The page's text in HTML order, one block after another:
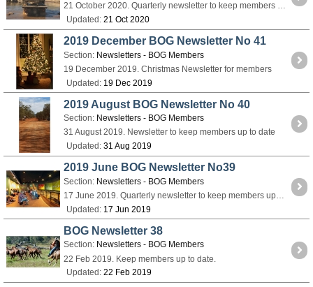
21 October 2020. Quarterly newsletter to keep members up to date.
Updated: 21 Oct 2020
2019 December BOG Newsletter No 41
Section: Newsletters - BOG Members
19 December 2019. Christmas Newsletter for members
Updated: 19 Dec 2019
2019 August BOG Newsletter No 40
Section: Newsletters - BOG Members
31 August 2019. Newsletter to keep members up to date
Updated: 31 Aug 2019
2019 June BOG Newsletter No39
Section: Newsletters - BOG Members
17 June 2019. Quarterly newsletter to keep members up to date.
Updated: 17 Jun 2019
BOG Newsletter 38
Section: Newsletters - BOG Members
22 Feb 2019. Keep members up to date.
Updated: 22 Feb 2019